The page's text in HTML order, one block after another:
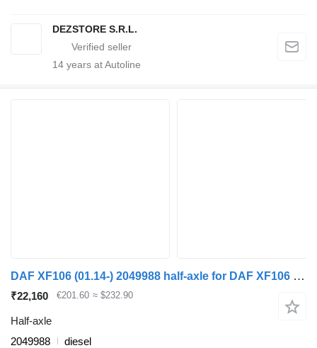
DEZSTORE S.R.L.
14 years at Autoline
DAF XF106 (01.14-) 2049988 half-axle for DAF XF106 (2014-) truck tractor
₹22,160 €201.60 ≈ $232.90
Half-axle
2049988
diesel